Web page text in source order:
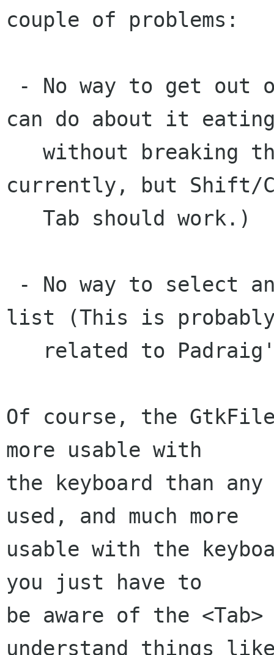
couple of problems:
can do about it
currently, but Shift/
list (This is
Of course, the
more usable with
the keyboard than
used, and much more
usable with the
you just have to
be aware of the
understand things